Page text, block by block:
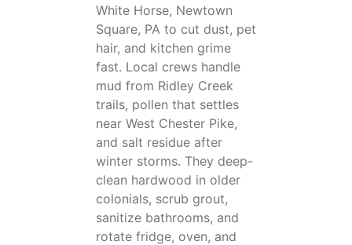
White Horse, Newtown
Square, PA to cut dust, pet
hair, and kitchen grime
fast. Local crews handle
mud from Ridley Creek
trails, pollen that settles
near West Chester Pike,
and salt residue after
winter storms. They deep-
clean hardwood in older
colonials, scrub grout,
sanitize bathrooms, and
rotate fridge, oven, and